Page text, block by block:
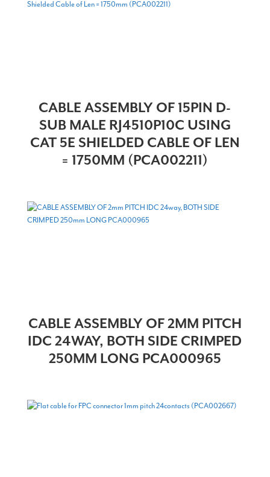
CABLE ASSEMBLY OF 15PIN D-
SUB MALE RJ4510P10C USING
CAT 5E SHIELDED CABLE OF LEN
= 1750MM (PCA002211)
CABLE ASSEMBLY OF 2MM PITCH
IDC 24WAY, BOTH SIDE CRIMPED
250MM LONG PCA000965